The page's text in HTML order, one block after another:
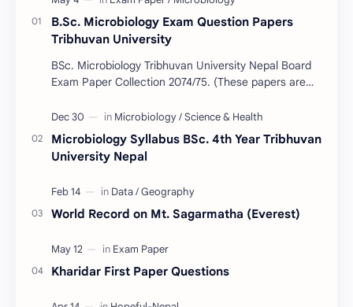
B.Sc. Microbiology Exam Question Papers
Tribhuvan University
BSc. Microbiology Tribhuvan University Nepal Board
Exam Paper Collection 2074/75. (These papers are
Microbiology Syllabus BSc. 4th Year Tribhuvan
University Nepal
World Record on Mt. Sagarmatha (Everest)
Kharidar First Paper Questions